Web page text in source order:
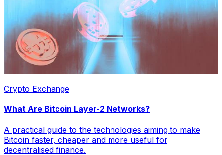
Crypto Exchange
What Are Bitcoin Layer-2 Networks?
A practical guide to the technologies aiming to make
Bitcoin faster, cheaper and more useful for
decentralised finance.